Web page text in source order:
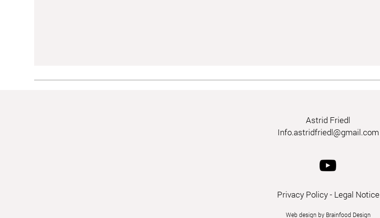
Astrid Friedl
Info.astridfriedl@gmail.com
Privacy Policy- Legal Notice
Web design by Brainfood Design